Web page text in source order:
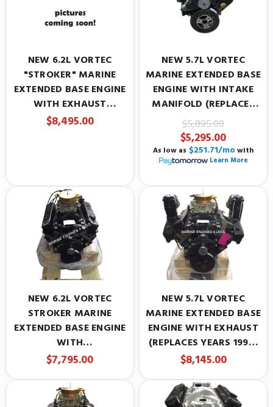
NEW 6.2L VORTEC
"STROKER" MARINE
EXTENDED BASE ENGINE
WITH EXHAUST
(REPLACES YEARS 1996-
$8,495.00
NEW 5.7L VORTEC
MARINE EXTENDED BASE
ENGINE WITH INTAKE
MANIFOLD (REPLACES
YEARS 1996-PRESENT)
$5,895.00
$5,295.00
As low as $251.71/mo with
Learn More
NEW 6.2L VORTEC
STROKER MARINE
EXTENDED BASE ENGINE
WITH
CARBURETOR(REPLACES
$7,795.00
NEW 5.7L VORTEC
MARINE EXTENDED BASE
ENGINE WITH EXHAUST
(REPLACES YEARS 1996-
PRESENT)
$8,145.00